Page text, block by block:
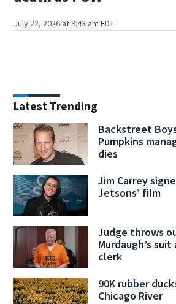
July 22, 2026 at 9:43 am EDT
Latest Trending
Backstreet
Pumpkins
dies
Jim Carrey
Jetsons’ film
Judge throws
Murdaugh’s
clerk
90K rubber
Chicago River